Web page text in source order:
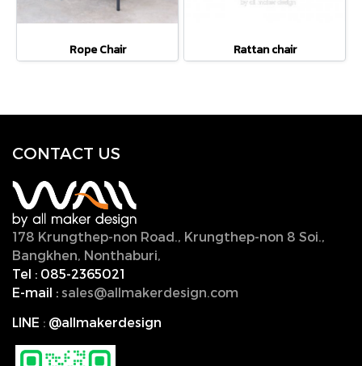
Rope Chair Rattan chair
CONTACT US
178 Krungthep-non Road., Krungthep-non 8 Soi.,
Bangkhen, Nonthaburi,
Tel : 085-2365021
E-mail : sales@allmakerdesign.com
LINE : @allmakerdesign